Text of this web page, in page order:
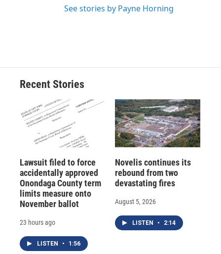
See stories by Payne Horning
Recent Stories
Lawsuit filed to force
accidentally approved
Onondaga County term
limits measure onto
November ballot
23 hours ago
LISTEN • 1:56
Novelis continues its
rebound from two
devastating fires
August 5, 2026
LISTEN • 2:14